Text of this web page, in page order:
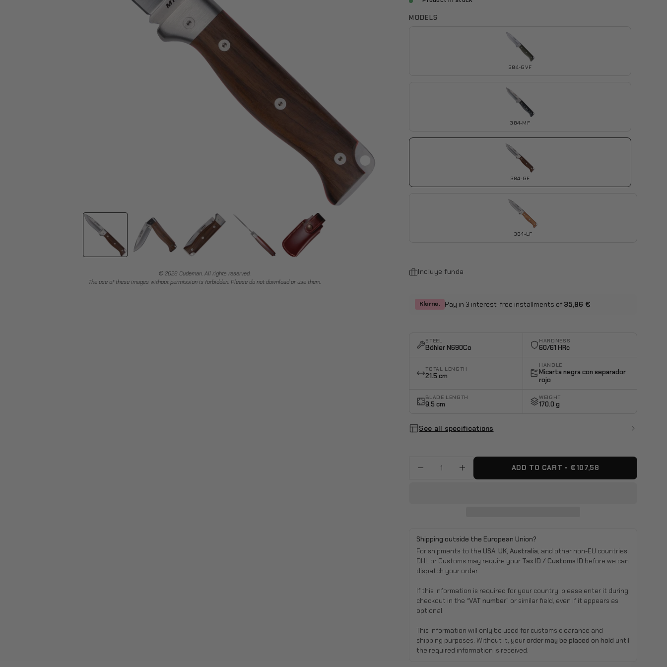
© 2026 Cudeman. All rights reserved.
The use of these images without permission is forbidden. Please do not download or use them.
MODELS
384-GVF
384-MF
384-GF
384-LF
Incluye funda
Klarna. Pay in 3 interest-free installments of 35,86 €
STEEL
Böhler N690Co
HARDNESS
60/61 HRc
TOTAL LENGTH
21.5 cm
HANDLE
Micarta negra con separador
rojo
BLADE LENGTH
9.5 cm
WEIGHT
170.0 g
See all specifications
Decrease
Increase
ADD TO CART €107,58
Shipping outside the European Union?
For shipments to the USA, UK, Australia, and other non-EU countries,
DHL or Customs may require your Tax ID / Customs ID before we can
dispatch your order.
If this information is required for your country, please enter it during
checkout in the “VAT number” or similar field, even if it appears as
optional.
This information will only be used for customs clearance and
shipping purposes. Without it, your order may be placed on hold until
the required information is received.